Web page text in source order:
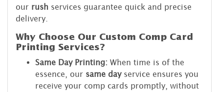
our rush services guarantee quick and precise
delivery.
Why Choose Our Custom Comp Card
Printing Services?
Same Day Printing: When time is of the
essence, our same dayservice ensures you
receive your comp cards promptly, without